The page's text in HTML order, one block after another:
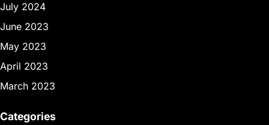
July 2024
June 2023
May 2023
April 2023
March 2023
Categories